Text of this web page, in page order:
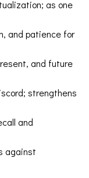
as one
and patience for
and future
strengthens
and
against